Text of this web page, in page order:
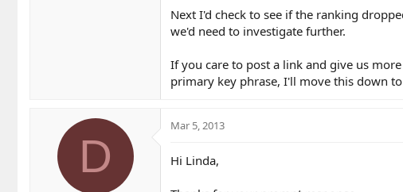
Next I'd check to see if the ranking
we'd need to investigate further.
If you care to post a link and give us
primary key phrase, I'll move this down
D
Mar 5, 2013
Hi Linda,